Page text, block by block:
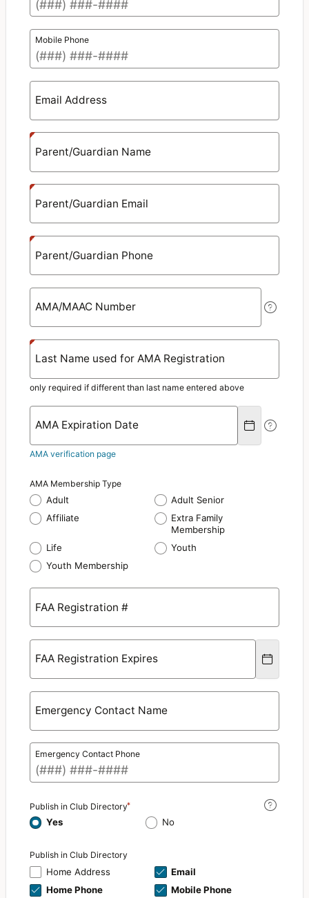
Mobile Phone
Email Address
Parent/Guardian Name
Parent/Guardian Email
Parent/Guardian Phone
AMA/MAAC Number
Last Name used for AMA Registration
only required if different than last name entered above
AMA Expiration Date
AMA verification page
AMA Membership Type
Adult
Adult Senior
Affiliate
Extra Family
Membership
Life
Youth
Youth Membership
FAA Registration #
FAA Registration Expires
Emergency Contact Name
Emergency Contact Phone
Publish in Club Directory
Yes No
Publish in Club Directory
Home Address
Email
Home Phone
Mobile Phone